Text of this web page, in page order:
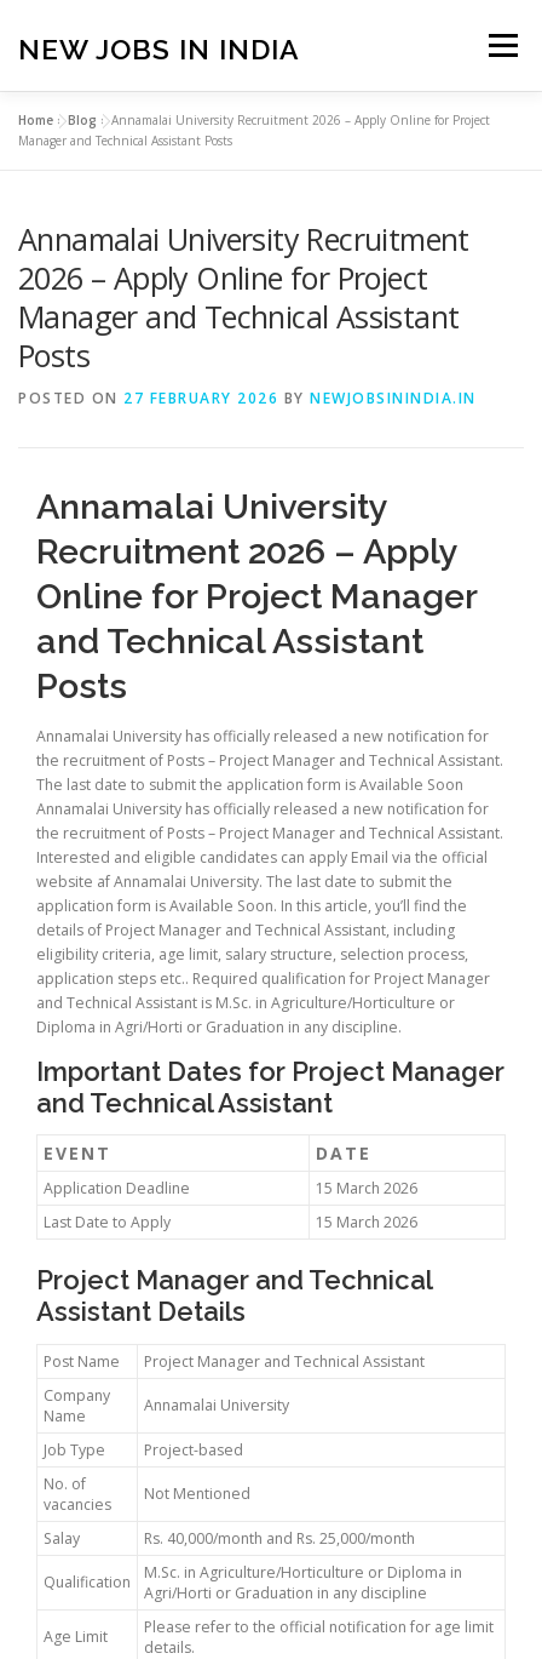
content
NEW JOBS IN INDIA Menu
HOME VACANCIES
PRIVACY POLICY TERMS & CONDITIONS
CONTACT US BLOG
Home »Blog »Annamalai University Recruitment 2026 – Apply Online for Project
Manager and Technical Assistant Posts
Annamalai University Recruitment
2026 – Apply Online for Project
Manager and Technical Assistant
Posts
POSTED ON 27 FEBRUARY 2026 BY NEWJOBSININDIA.IN
Annamalai University
Recruitment 2026 – Apply
Online for Project Manager
and Technical Assistant
Posts
Annamalai University has officially released a new notification for
the recruitment of Posts – Project Manager and Technical Assistant.
The last date to submit the application form is Available Soon
Annamalai University has officially released a new notification for
the recruitment of Posts – Project Manager and Technical Assistant.
Interested and eligible candidates can apply Email via the official
website af Annamalai University. The last date to submit the
application form is Available Soon. In this article, you’ll find the
details of Project Manager and Technical Assistant, including
eligibility criteria, age limit, salary structure, selection process,
application steps etc.. Required qualification for Project Manager
and Technical Assistant is M.Sc. in Agriculture/Horticulture or
Diploma in Agri/Horti or Graduation in any discipline.
Important Dates for Project Manager
and Technical Assistant
EVENT DATE
Application Deadline
15 March 2026
Last Date to Apply
15 March 2026
Project Manager and Technical
Assistant Details
Post Name
Project Manager and Technical Assistant
Company
Name
Annamalai University
Job Type
Project-based
No. of
vacancies
Not Mentioned
Salay Rs. 40,000/month and Rs. 25,000/month
Qualification
M.Sc. in Agriculture/Horticulture or Diploma in
Agri/Horti or Graduation in any discipline
Age Limit
Please refer to the official notification for age limit
details.